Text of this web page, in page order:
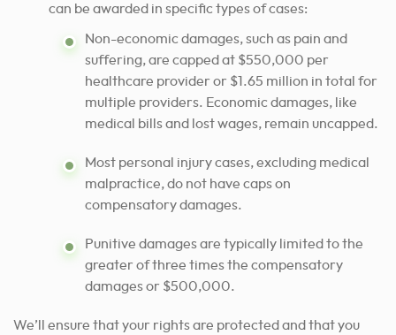
can be awarded in specific types of cases:
Non-economic damages, such as pain and
suffering, are capped at $550,000 per
healthcare provider or $1.65 million in total for
multiple providers. Economic damages, like
medical bills and lost wages, remain uncapped.
Most personal injury cases, excluding medical
malpractice, do not have caps on
compensatory damages.
Punitive damages are typically limited to the
greater of three times the compensatory
damages or $500,000.
We’ll ensure that your rights are protected and that you